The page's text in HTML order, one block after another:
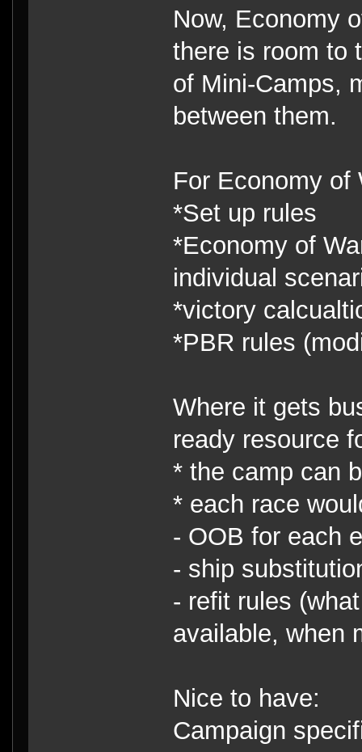
Now, Economy
there is room to
of Mini-Camps,
between them.
For Economy of
*Set up rules
*Economy of
individual
*victory
*PBR rules
Where it gets
ready resource
* the camp can
* each race
- OOB for each
- ship
- refit rules
available, when
Nice to have:
Campaign